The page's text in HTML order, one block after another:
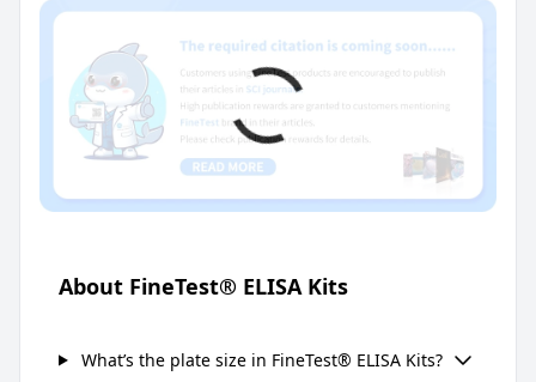
About FineTest® ELISA Kits
What’s the plate size in FineTest® ELISA Kits?